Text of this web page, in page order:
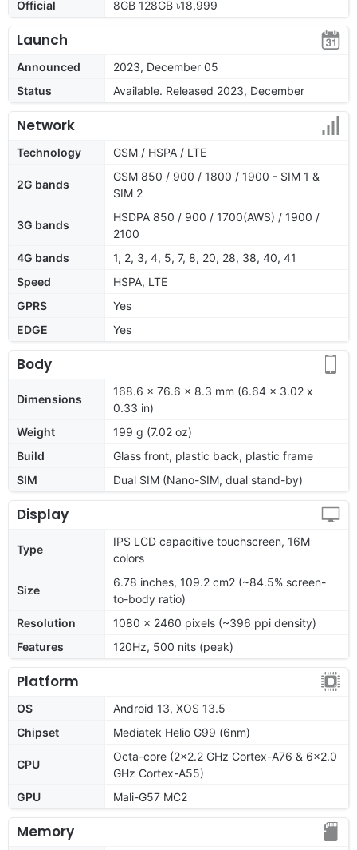
Official 8GB 128GB ৳18,999
Launch
Announced
2023, December 05
Status
Available. Released 2023, December
Network
Technology GSM / HSPA / LTE
2G bands
GSM 850 / 900 / 1800 / 1900 - SIM 1 &
SIM 2
3G bands
HSDPA 850 / 900 / 1700(AWS) / 1900 /
2100
4G bands
1, 2, 3, 4, 5, 7, 8, 20, 28, 38, 40, 41
Speed
HSPA, LTE
GPRS
Yes
EDGE
Yes
Body
Dimensions
168.6 x 76.6 x 8.3 mm (6.64 x 3.02 x
0.33 in)
Weight
199 g (7.02 oz)
Build
Glass front, plastic back, plastic frame
SIM
Dual SIM (Nano-SIM, dual stand-by)
Display
Type
IPS LCD capacitive touchscreen, 16M
colors
Size
6.78 inches, 109.2 cm2 (~84.5% screen-
to-body ratio)
Resolution
1080 x 2460 pixels (~396 ppi density)
Features
120Hz, 500 nits (peak)
Platform
OS
Android 13, XOS 13.5
Chipset
Mediatek Helio G99 (6nm)
CPU
Octa-core (2x2.2 GHz Cortex-A76 & 6x2.0
GHz Cortex-A55)
GPU
Mali-G57 MC2
Memory